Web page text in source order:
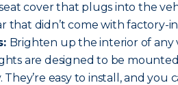
cover that plugs into the
that didn’t come with factory-
Brighten up the interior of any
are designed to be
They’re easy to install, and